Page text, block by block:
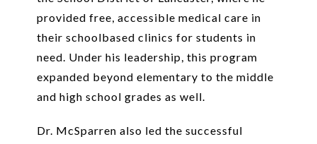
provided free, accessible medical care in
their schoolbased clinics for students in
need. Under his leadership, this program
expanded beyond elementary to the middle
and high school grades as well.
Dr. McSparren also led the successful